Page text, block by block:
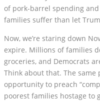
of pork-barrel spending
families suffer than let
Now, we’re staring down
expire. Millions of families
groceries, and Democrats
Think about that. The same
opportunity to preach
poorest families hostage to